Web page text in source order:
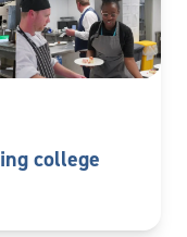
college